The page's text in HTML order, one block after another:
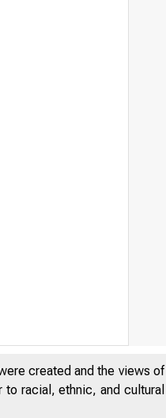
created and the views of
racial, ethnic, and cultural